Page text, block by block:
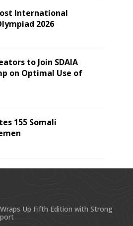
International
2026
to Join SDAIA
on Optimal Use of
155 Somali
Up Fifth Edition with Strong